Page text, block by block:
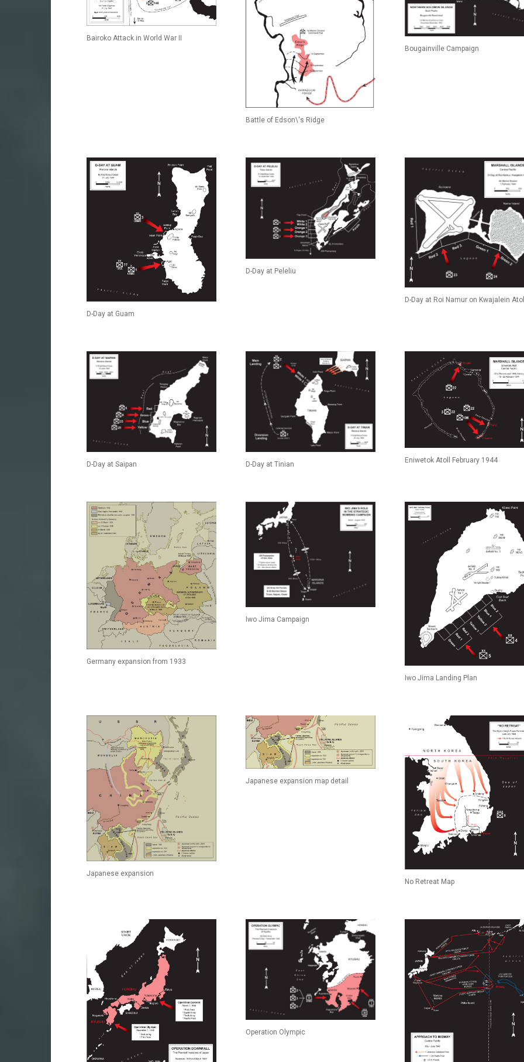
Bairoko Attack in World War II
Battle of Edson\'s Ridge
Bougainville Campaign
D-Day at Guam
D-Day at Peleliu
D-Day at Roi Namur on Kwajalein
D-Day at Saipan D-Day at Tinian
Eniwetok Atoll February 1944
Germany expansion from 1933
Iwo Jima Campaign
Iwo Jima Landing Plan
Japanese expansion
Japanese expansion map detail
No Retreat Map
Operation Olympic